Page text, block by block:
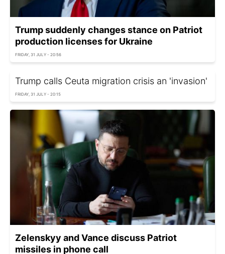
Trump suddenly changes stance on Patriot
production licenses for Ukraine
FRIDAY, 31 JULY - 20:56
Trump calls Ceuta migration crisis an 'invasion'
FRIDAY, 31 JULY - 20:15
Zelenskyy and Vance discuss Patriot
missiles in phone call